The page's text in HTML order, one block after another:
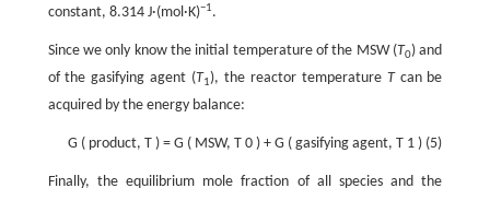
constant, 8.314 J·(mol·K)−1.
Since we only know the initial temperature of the MSW (T0) and
of the gasifying agent (T1), the reactor temperature Tcan be
acquired by the energy balance:
(5)
G ( product, T ) = G ( MSW, T 0 ) + G ( gasifying agent, T 1 )
Finally, the equilibrium mole fraction of all species and the